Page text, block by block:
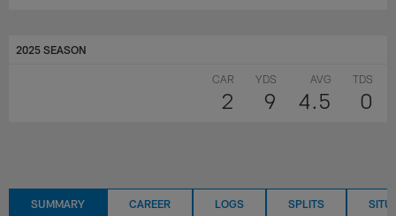
2025 SEASON
CAR
2
YDS
9
AVG
4.5
TDS
0
SUMMARY CAREER LOGS SPLITS